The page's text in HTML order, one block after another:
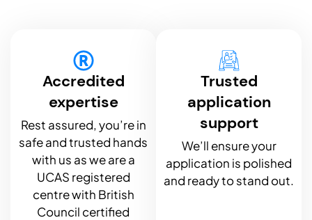
Accredited
expertise
Rest assured, you’re in
safe and trusted hands
with us as we are a
UCAS registered
centre with British
Council certified
Trusted
application
support
We’ll ensure your
application is polished
and ready to stand out.